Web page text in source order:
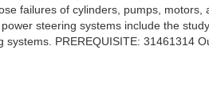
failures of cylinders, pumps, motors,
steering systems include the
systems. PREREQUISITE: 31461314